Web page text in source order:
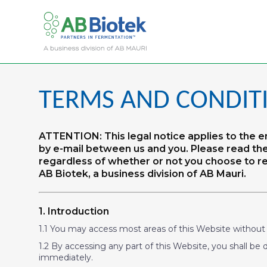
TERMS AND
ATTENTION: This legal notice applies to
by e-mail between us and you. Please read
regardless of whether or not you choose to
AB Biotek, a business division of AB Mauri.
1. Introduction
1.1 You may access most areas of this Website
1.2 By accessing any part of this Website, you shall
immediately.